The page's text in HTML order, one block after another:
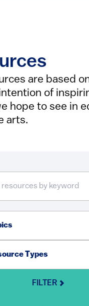
are based
of
hope to see in
arts.
FILTER